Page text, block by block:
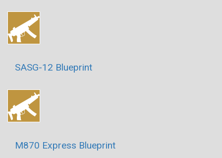
SASG-12 Blueprint
M870 Express Blueprint